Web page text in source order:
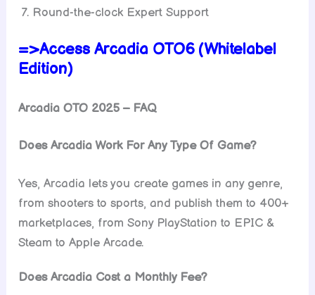
Round-the-clock Expert Support
=>Access Arcadia OTO6 (Whitelabel
Edition)
Arcadia OTO 2025 – FAQ
Does Arcadia Work For Any Type Of Game?
Yes, Arcadia lets you create games in any genre,
from shooters to sports, and publish them to 400+
marketplaces, from Sony PlayStation to EPIC &
Steam to Apple Arcade.
Does Arcadia Cost a Monthly Fee?